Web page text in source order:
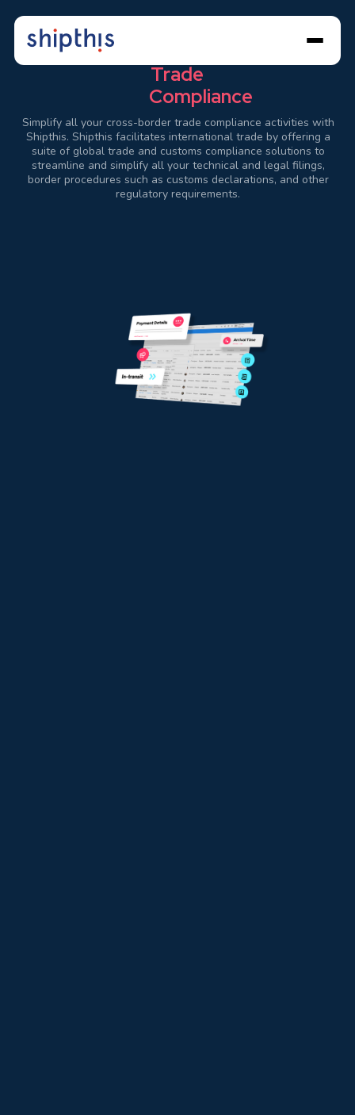
Trade
Compliance
Simplify all your cross-border trade compliance activities with
Shipthis. Shipthis facilitates international trade by offering a
suite of global trade and customs compliance solutions to
streamline and simplify all your technical and legal filings,
border procedures such as customs declarations, and other
regulatory requirements.